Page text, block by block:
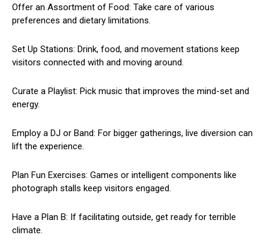
Offer an Assortment of Food: Take care of various
preferences and dietary limitations.
Set Up Stations: Drink, food, and movement stations keep
visitors connected with and moving around.
Curate a Playlist: Pick music that improves the mind-set and
energy.
Employ a DJ or Band: For bigger gatherings, live diversion can
lift the experience.
Plan Fun Exercises: Games or intelligent components like
photograph stalls keep visitors engaged.
Have a Plan B: If facilitating outside, get ready for terrible
climate.